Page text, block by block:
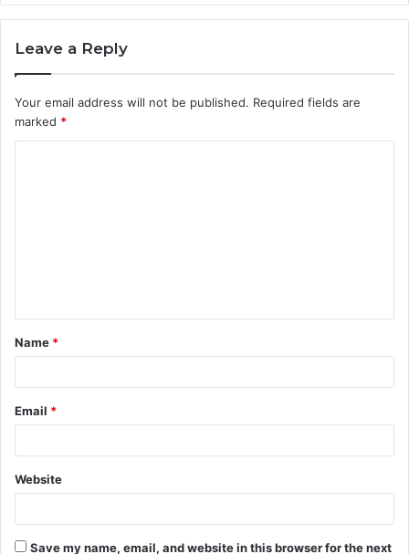
Leave a Reply
Your email address will not be published. Required fields are
marked *
t
*
Name *
Email *
Website
Save my name, email, and website in this browser for the next